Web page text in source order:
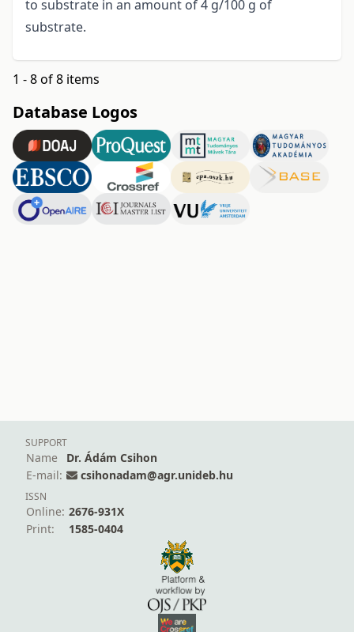
to substrate in an amount of 4 g/100 g of
substrate.
1 - 8 of 8 items
Database Logos
SUPPORT
Name
Dr. Ádám Csihon
E-mail:
csihonadam@agr.unideb.hu
ISSN
Online: 2676-931X
Print:
1585-0404